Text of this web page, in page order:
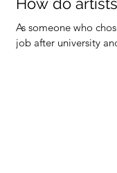
How do
As someone who
job after university